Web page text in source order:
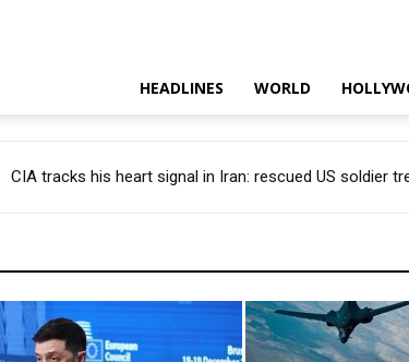
HEADLINES WORLD
CIA tracks his heart signal in Iran: rescued US soldier